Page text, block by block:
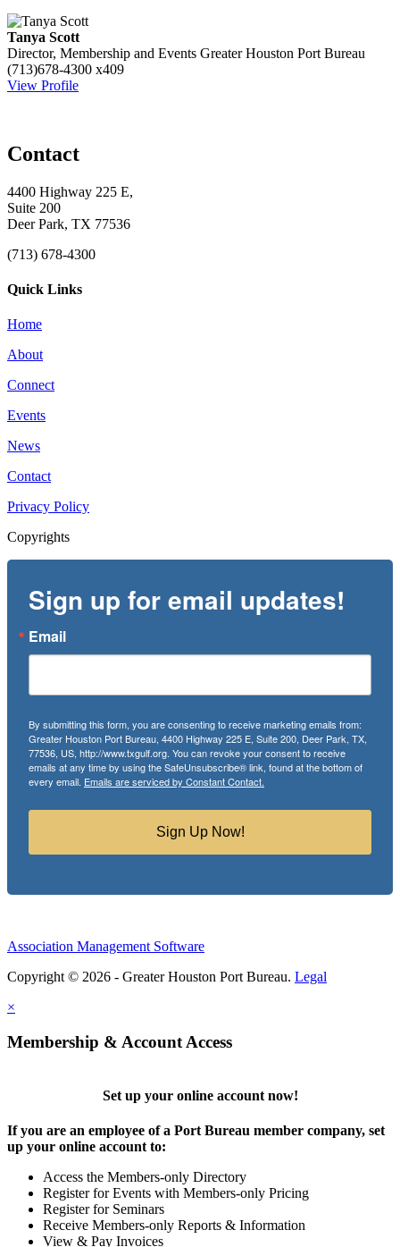
Tanya Scott
Director, Membership and Events Greater Houston Port Bureau
(713)678-4300 x409
View Profile
Contact
4400 Highway 225 E,
Suite 200
Deer Park, TX 77536
(713) 678-4300
Quick Links
Home
About
Connect
Events
News
Contact
Privacy Policy
Copyrights
Sign up for email updates!
Email
By submitting this form, you are consenting to receive marketing emails from:
Greater Houston Port Bureau, 4400 Highway 225 E, Suite 200, Deer Park, TX,
77536, US, http://www.txgulf.org. You can revoke your consent to receive
emails at any time by using the SafeUnsubscribe® link, found at the bottom of
every email. Emails are serviced by Constant Contact.
Sign Up Now!
Association Management Software
Copyright © 2026 - Greater Houston Port Bureau. Legal
×
Membership & Account Access
Set up your online account now!
If you are an employee of a Port Bureau member company, set
up your online account to:
Access the Members-only Directory
Register for Events with Members-only Pricing
Register for Seminars
Receive Members-only Reports & Information
View & Pay Invoices